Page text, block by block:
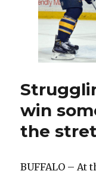
win
the
BUFFALO – At